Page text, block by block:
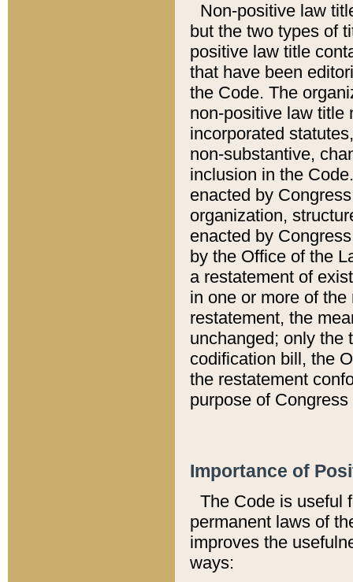
Non-positive law
but the two types of
positive law title
that have been
the Code. The
non-positive law title
incorporated
non-substantive,
inclusion in the
enacted by
organization,
enacted by
by the Office of the
a restatement of
in one or more of
restatement, the
unchanged; only the
codification bill, the
the restatement
purpose of
Importance of
The Code is useful
permanent laws of
improves the
ways: